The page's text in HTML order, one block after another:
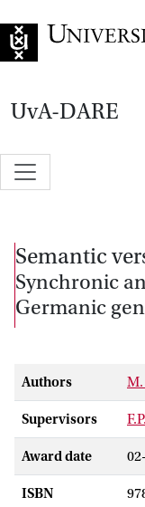
UvA-DARE
Semantic
Synchronic
Germanic
Authors
Supervisors
Award date
ISBN